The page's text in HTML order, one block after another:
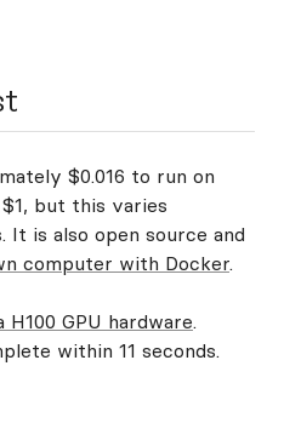
$0.016 to run on
but this varies
It is also open source and
computer with Docker.
H100 GPU hardware.
within 11 seconds.